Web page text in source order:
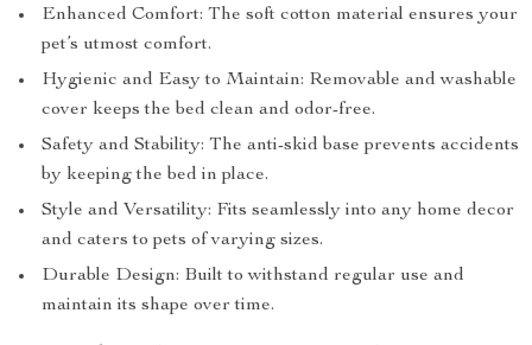
Enhanced Comfort: The soft cotton material ensures your
pet’s utmost comfort.
Hygienic and Easy to Maintain: Removable and washable
cover keeps the bed clean and odor-free.
Safety and Stability: The anti-skid base prevents accidents
by keeping the bed in place.
Style and Versatility: Fits seamlessly into any home decor
and caters to pets of varying sizes.
Durable Design: Built to withstand regular use and
maintain its shape over time.